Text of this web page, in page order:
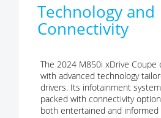
Technology and
Connectivity
The 2024 M850i xDrive Coupe
with advanced technology
drivers. Its infotainment
packed with connectivity
both entertained and